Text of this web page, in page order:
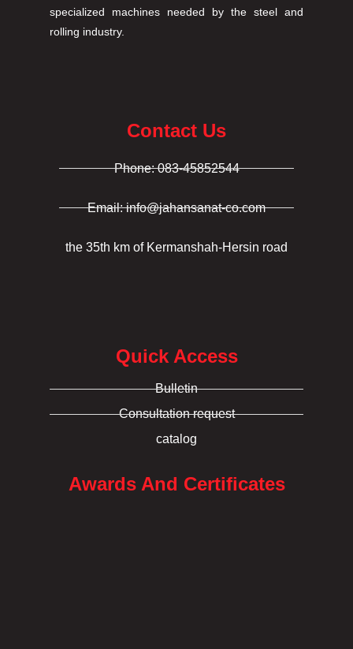
specialized machines needed by the steel and
rolling industry.
Contact Us
Phone: 083-45852544
Email: info@jahansanat-co.com
the 35th km of Kermanshah-Hersin road
Quick Access
Bulletin
Consultation request
catalog
Awards And Certificates